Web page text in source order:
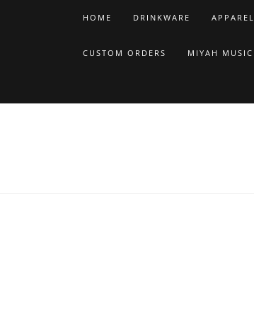
HOME DRINKWARE APPAREL
CUSTOM ORDERS MIYAH MUSIC